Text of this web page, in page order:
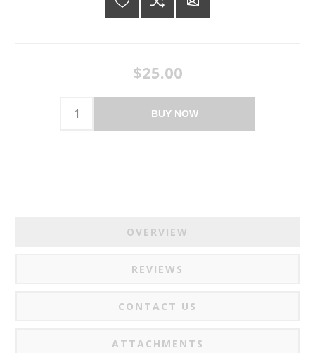
$25.00
BUY NOW
OVERVIEW
REVIEWS
CONTACT US
ATTACHMENTS